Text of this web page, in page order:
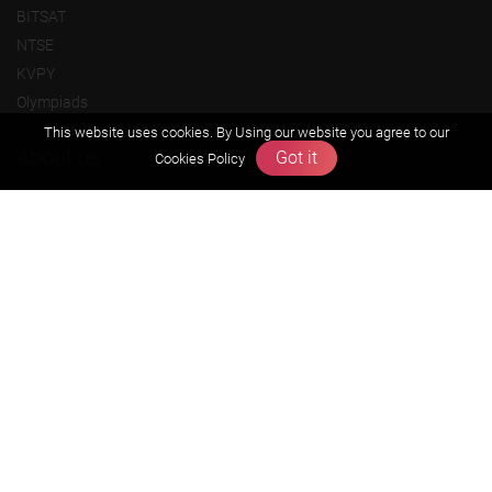
BITSAT
NTSE
KVPY
Olympiads
This website uses cookies. By Using our website you agree to our
Cookies Policy
Got it